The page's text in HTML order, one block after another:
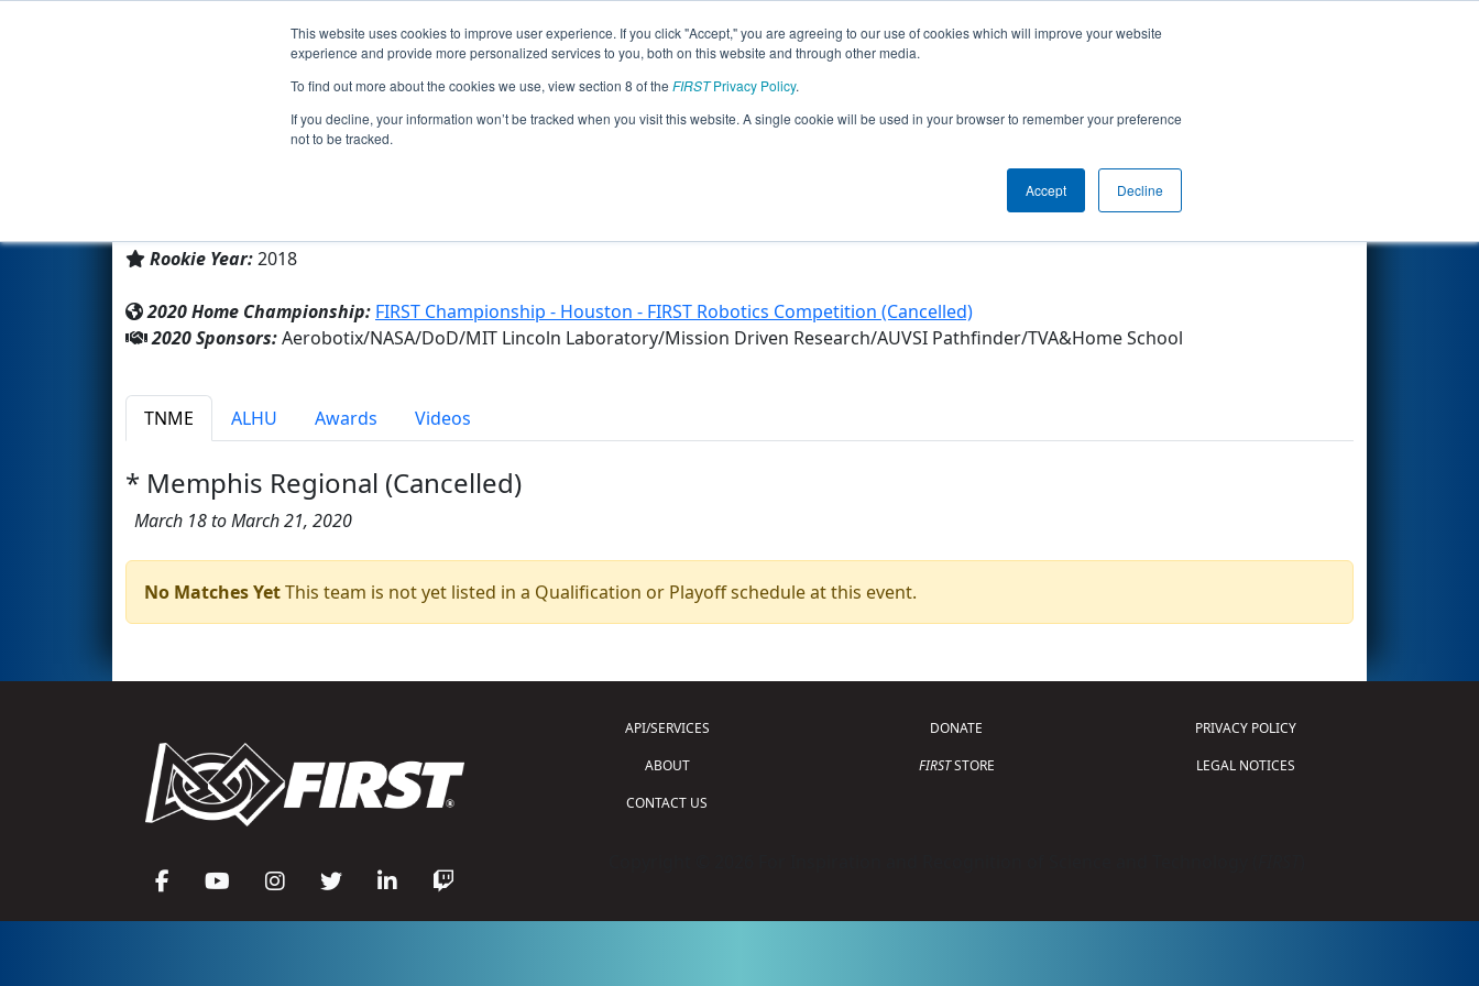
This website uses cookies to improve user experience. If you click "Accept," you are agreeing to our use of cookies which will improve your website
experience and provide more personalized services to you, both on this website and through other media.
To find out more about the cookies we use, view section 8 of the FIRSTPrivacy Policy.
If you decline, your information won’t be tracked when you visit this website. A single cookie will be used in your browser to remember your preference
not to be tracked.
Accept Decline
Events 2020 Season Info
Team 7111 - RAD Robotics (2020)
Rookie Year:2018
Other Info
2020 Home Championship: FIRST Championship - Houston - FIRST Robotics Competition (Cancelled)
2020 Sponsors:Aerobotix/NASA/DoD/MIT Lincoln Laboratory/Mission Driven Research/AUVSI Pathfinder/TVA&Home School
TNME ALHU Awards Videos
* Memphis Regional (Cancelled)
March 18 to March 21, 2020
No Matches YetThis team is not yet listed in a Qualification or Playoff schedule at this event.
API/SERVICES
ABOUT
CONTACT US
DONATE
FIRSTSTORE
PRIVACY POLICY
LEGAL NOTICES